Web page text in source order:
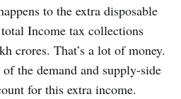
to the extra disposable
Income tax collections
crores. That’s a lot of money.
the demand and supply-side
for this extra income.